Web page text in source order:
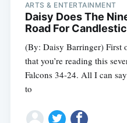
ARTS & ENTERTAINMENT
Daisy Does The
Road For
(By: Daisy Barringer) First
that you’re reading this
Falcons 34-24. All I can
to